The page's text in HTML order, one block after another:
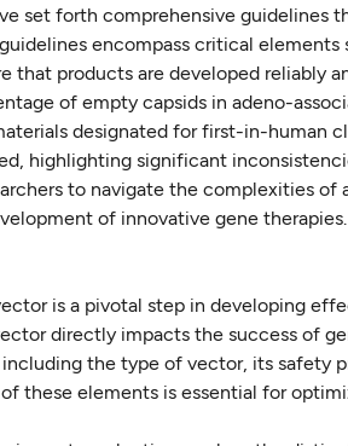
set forth comprehensive
encompass critical elements
that products are developed reliably
of empty capsids in adeno-
designated for first-in-human
highlighting significant
to navigate the complexities
of innovative gene therapies.
is a pivotal step in developing
directly impacts the success of
the type of vector, its safety
these elements is essential for